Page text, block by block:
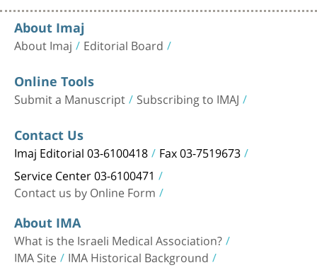
About Imaj
About Imaj Editorial Board
Online Tools
Submit a Manuscript Subscribing to IMAJ
Contact Us
Imaj Editorial 03-6100418 Fax 03-7519673
Service Center 03-6100471
Contact us by Online Form
About IMA
What is the Israeli Medical Association?
IMA Site IMA Historical Background